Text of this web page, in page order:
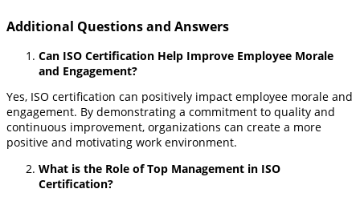
Additional Questions and Answers
Can ISO Certification Help Improve Employee Morale
and Engagement?
Yes, ISO certification can positively impact employee morale and
engagement. By demonstrating a commitment to quality and
continuous improvement, organizations can create a more
positive and motivating work environment.
What is the Role of Top Management in ISO
Certification?